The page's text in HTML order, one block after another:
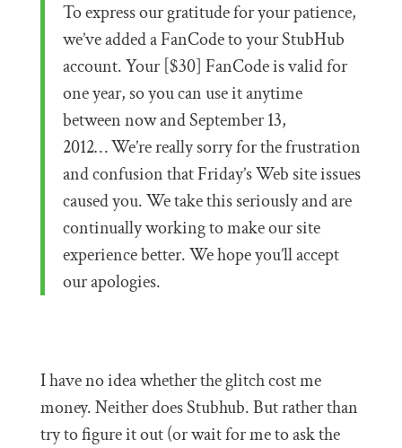
To express our gratitude for your patience,
we’ve added a FanCode to your StubHub
account. Your [$30] FanCode is valid for
one year, so you can use it anytime
between now and September 13,
2012… We’re really sorry for the frustration
and confusion that Friday’s Web site issues
caused you. We take this seriously and are
continually working to make our site
experience better. We hope you’ll accept
our apologies.
I have no idea whether the glitch cost me
money. Neither does Stubhub. But rather than
try to figure it out (or wait for me to ask the